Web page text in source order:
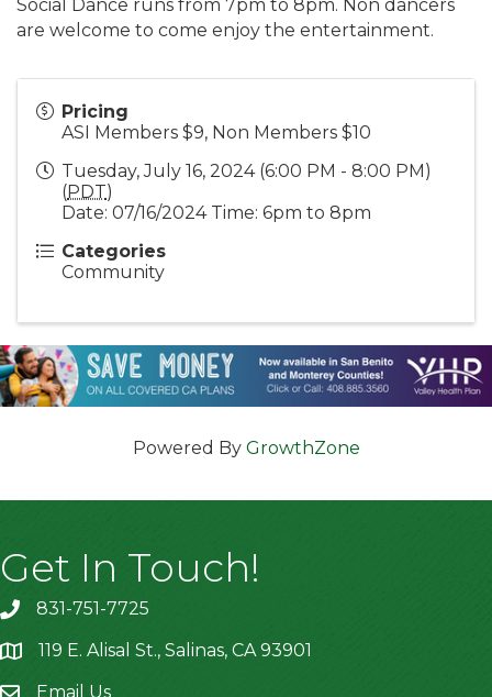
Social Dance runs from 7pm to 8pm. Non dancers
are welcome to come enjoy the entertainment.
Pricing
ASI Members $9, Non Members $10
Tuesday, July 16, 2024 (6:00 PM - 8:00 PM)
(PDT)
Date: 07/16/2024 Time: 6pm to 8pm
Categories
Community
Powered By GrowthZone
Get In Touch!
831-751-7725
location119 E. Alisal St., Salinas, CA 93901
Email Us